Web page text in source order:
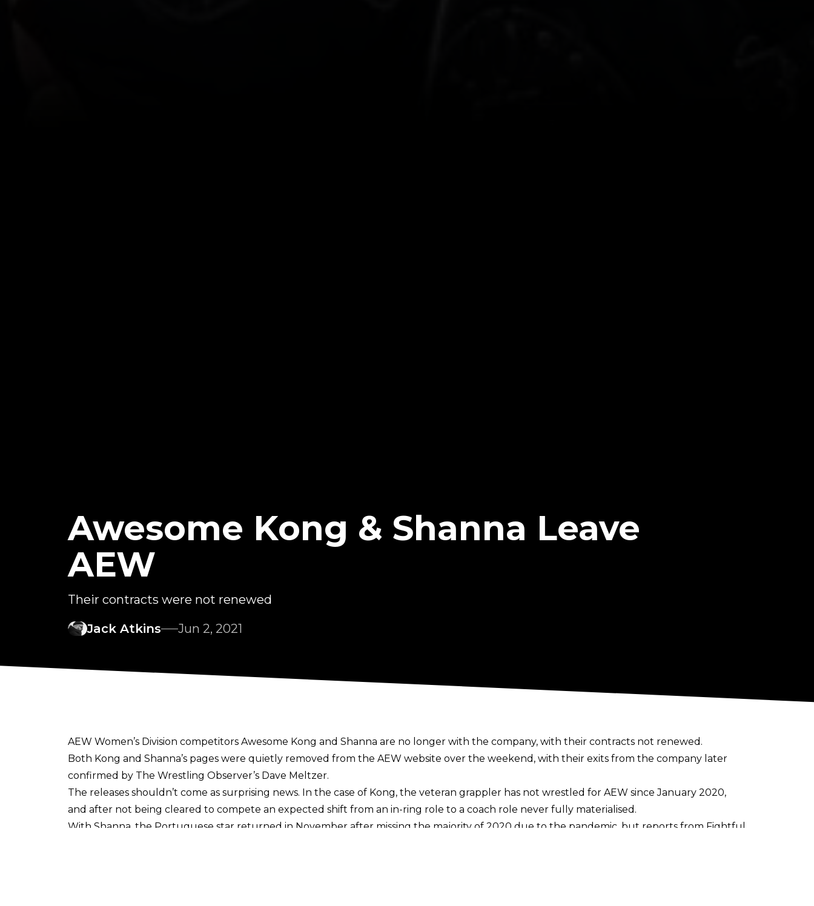
Awesome Kong & Shanna Leave
AEW
Their contracts were not renewed
Jack Atkins
Jun 2, 2021
AEW Women’s Division competitors Awesome Kong and Shanna are no longer with the company, with their contracts not renewed.
Both Kong and Shanna’s pages were quietly removed from the AEW website over the weekend, with their exits from the company later
confirmed by The Wrestling Observer’s Dave Meltzer.
The releases shouldn’t come as surprising news. In the case of Kong, the veteran grappler has not wrestled for AEW since January 2020,
and after not being cleared to compete an expected shift from an in-ring role to a coach role never fully materialised.
With Shanna, the Portuguese star returned in November after missing the majority of 2020 due to the pandemic, but reports from Fightful